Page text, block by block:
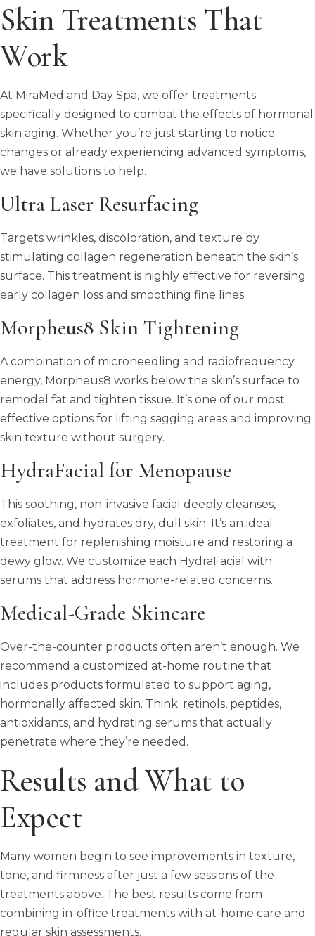
Skin Treatments That
Work
At MiraMed and Day Spa, we offer treatments
specifically designed to combat the effects of hormonal
skin aging. Whether you’re just starting to notice
changes or already experiencing advanced symptoms,
we have solutions to help.
Ultra Laser Resurfacing
Targets wrinkles, discoloration, and texture by
stimulating collagen regeneration beneath the skin’s
surface. This treatment is highly effective for reversing
early collagen loss and smoothing fine lines.
Morpheus8 Skin Tightening
A combination of microneedling and radiofrequency
energy, Morpheus8 works below the skin’s surface to
remodel fat and tighten tissue. It’s one of our most
effective options for lifting sagging areas and improving
skin texture without surgery.
HydraFacial for Menopause
This soothing, non-invasive facial deeply cleanses,
exfoliates, and hydrates dry, dull skin. It’s an ideal
treatment for replenishing moisture and restoring a
dewy glow. We customize each HydraFacial with
serums that address hormone-related concerns.
Medical-Grade Skincare
Over-the-counter products often aren’t enough. We
recommend a customized at-home routine that
includes products formulated to support aging,
hormonally affected skin. Think: retinols, peptides,
antioxidants, and hydrating serums that actually
penetrate where they’re needed.
Results and What to
Expect
Many women begin to see improvements in texture,
tone, and firmness after just a few sessions of the
treatments above. The best results come from
combining in-office treatments with at-home care and
regular skin assessments.